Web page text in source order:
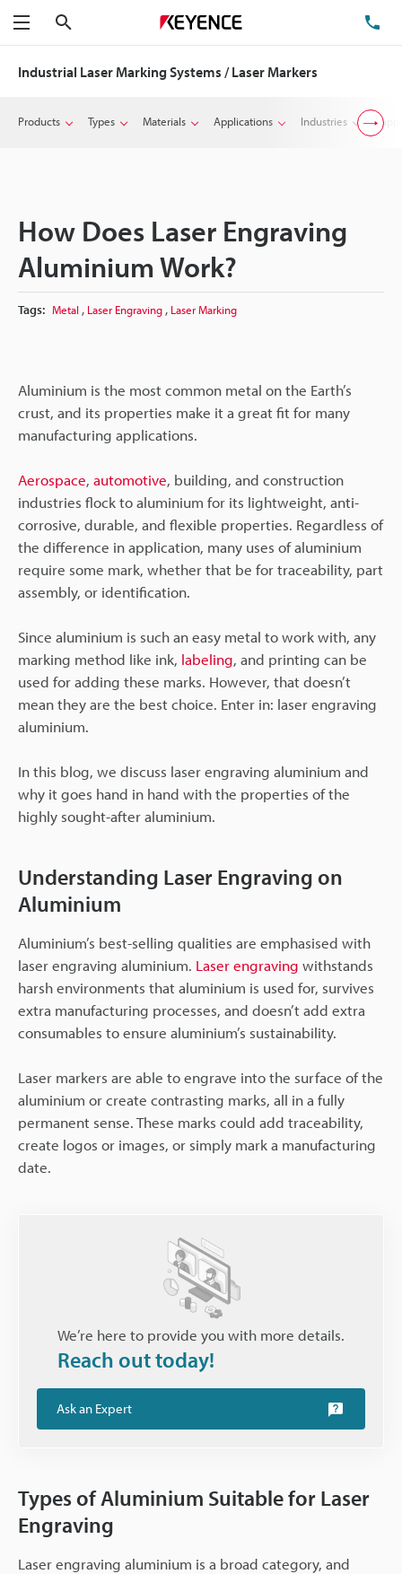
Menu
Industrial Laser Marking Systems / Laser Markers
Products Types Materials Applications Industries
How Does Laser Engraving
Aluminium Work?
Tags: Metal , Laser Engraving , Laser Marking
Aluminium is the most common metal on the Earth’s
crust, and its properties make it a great fit for many
manufacturing applications.
Aerospace, automotive, building, and construction
industries flock to aluminium for its lightweight, anti-
corrosive, durable, and flexible properties. Regardless of
the difference in application, many uses of aluminium
require some mark, whether that be for traceability, part
assembly, or identification.
Since aluminium is such an easy metal to work with, any
marking method like ink, labeling, and printing can be
used for adding these marks. However, that doesn’t
mean they are the best choice. Enter in: laser engraving
aluminium.
In this blog, we discuss laser engraving aluminium and
why it goes hand in hand with the properties of the
highly sought-after aluminium.
Understanding Laser Engraving on
Aluminium
Aluminium’s best-selling qualities are emphasised with
laser engraving aluminium. Laser engraving withstands
harsh environments that aluminium is used for, survives
extra manufacturing processes, and doesn’t add extra
consumables to ensure aluminium’s sustainability.
Laser markers are able to engrave into the surface of the
aluminium or create contrasting marks, all in a fully
permanent sense. These marks could add traceability,
create logos or images, or simply mark a manufacturing
date.
We’re here to provide you with more details.
Reach out today!
Ask an Expert
Types of Aluminium Suitable for Laser
Engraving
Laser engraving aluminium is a broad category, and